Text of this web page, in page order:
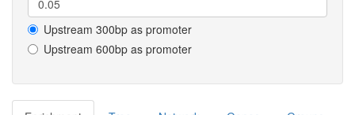
Upstream 300bp as promoter
Upstream 600bp as promoter